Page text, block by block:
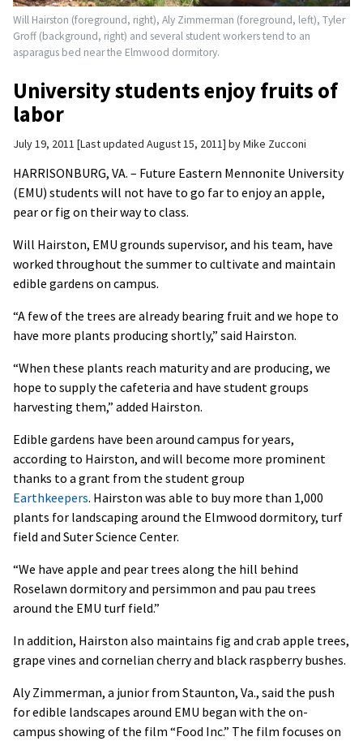
Will Hairston (foreground, right), Aly Zimmerman (foreground, left), Tyler
Groff (background, right) and several student workers tend to an
asparagus bed near the Elmwood dormitory.
University students enjoy fruits of
labor
July 19, 2011 Last updated August 15, 2011 byMike Zucconi
HARRISONBURG, VA. – Future Eastern Mennonite University
(EMU) students will not have to go far to enjoy an apple,
pear or fig on their way to class.
Will Hairston, EMU grounds supervisor, and his team, have
worked throughout the summer to cultivate and maintain
edible gardens on campus.
“A few of the trees are already bearing fruit and we hope to
have more plants producing shortly,” said Hairston.
“When these plants reach maturity and are producing, we
hope to supply the cafeteria and have student groups
harvesting them,” added Hairston.
Edible gardens have been around campus for years,
according to Hairston, and will become more prominent
thanks to a grant from the student group
Earthkeepers. Hairston was able to buy more than 1,000
plants for landscaping around the Elmwood dormitory, turf
field and Suter Science Center.
“We have apple and pear trees along the hill behind
Roselawn dormitory and persimmon and pau pau trees
around the EMU turf field.”
In addition, Hairston also maintains fig and crab apple trees,
grape vines and cornelian cherry and black raspberry bushes.
Aly Zimmerman, a junior from Staunton, Va., said the push
for edible landscapes around EMU began with the on-
campus showing of the film “Food Inc.” The film focuses on